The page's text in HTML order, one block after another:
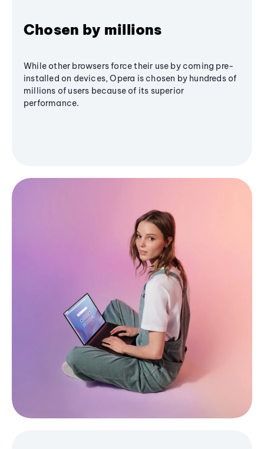
Chosen by millions
While other browsers force their use by coming pre-
installed on devices, Opera is chosen by hundreds of
millions of users because of its superior
performance.